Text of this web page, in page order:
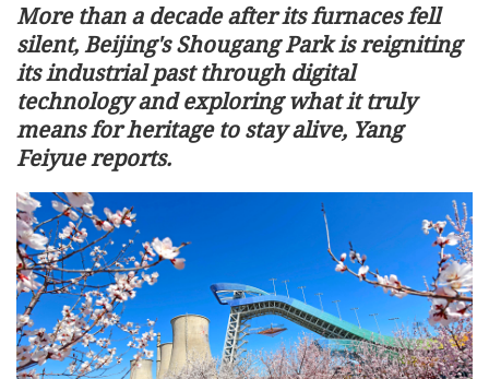
More than a decade after its furnaces fell
silent, Beijing's Shougang Park is reigniting
its industrial past through digital
technology and exploring what it truly
means for heritage to stay alive, Yang
Feiyue reports.